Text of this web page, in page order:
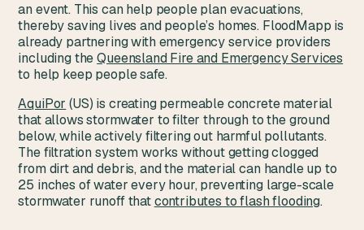
an event. This can help people plan evacuations,
thereby saving lives and people’s homes. FloodMapp is
already partnering with emergency service providers
including theQueensland Fire and Emergency Services
to help keep people safe.
AquiPor (US) is creating permeable concrete material
that allows stormwater to filter through to the ground
below, while actively filtering out harmful pollutants.
The filtration system works without getting clogged
from dirt and debris, and the material can handle up to
25 inches of water every hour, preventing large-scale
stormwater runoff thatcontributes to flash flooding.